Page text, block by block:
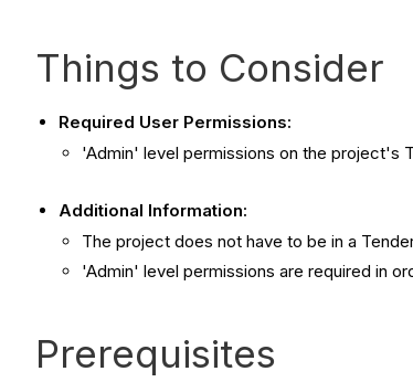
Things to Consider
Required User Permissions:
'Admin' level permissions on the project's
Additional Information:
The project does not have to be in a
'Admin' level permissions are required in
Prerequisites